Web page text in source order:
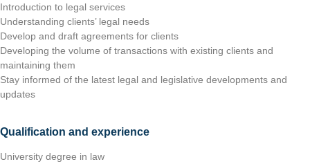
Introduction to legal services
Understanding clients’ legal needs
Develop and draft agreements for clients
Developing the volume of transactions with existing clients and
maintaining them
Stay informed of the latest legal and legislative developments and
updates
Qualification and experience
University degree in law